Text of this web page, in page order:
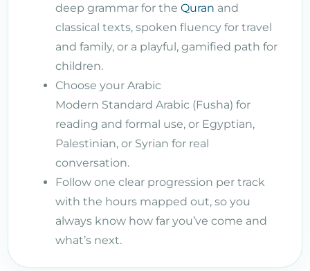
deep grammar for the Quran and
classical texts, spoken fluency for travel
and family, or a playful, gamified path for
children.
Choose your Arabic
Modern Standard Arabic (Fusha) for
reading and formal use, or Egyptian,
Palestinian, or Syrian for real
conversation.
Follow one clear progression per track
with the hours mapped out, so you
always know how far you’ve come and
what’s next.